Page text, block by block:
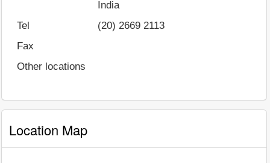
India
Tel
(20) 2669 2113
Fax
Other locations
Location Map